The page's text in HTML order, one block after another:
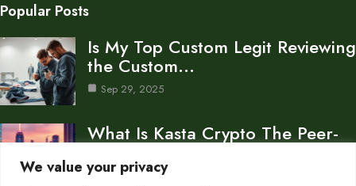
We value your privacy
Popular Posts
Is My Top Custom Legit Reviewing
the Custom…
Sep 29, 2025
What Is Kasta Crypto The Peer-
Sep 28, 2025